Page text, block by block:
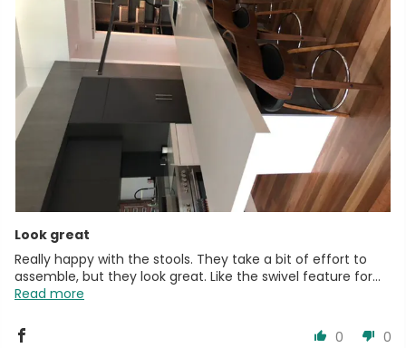
Look great
Really happy with the stools. They take a bit of effort to
assemble, but they look great. Like the swivel feature for...
Read more
0 0